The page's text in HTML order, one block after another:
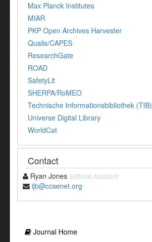
Max Planck Institutes
MIAR
PKP Open Archives Harvester
Qualis/CAPES
ResearchGate
ROAD
SafetyLit
SHERPA/RoMEO
Technische Informationsbibliothek (TIB)
Universe Digital Library
WorldCat
Contact
Ryan Jones Editorial Assistant
ijb@ccsenet.org
Journal Home